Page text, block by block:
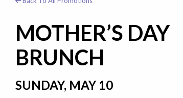
MOTHER’S DAY
BRUNCH
SUNDAY, MAY 10